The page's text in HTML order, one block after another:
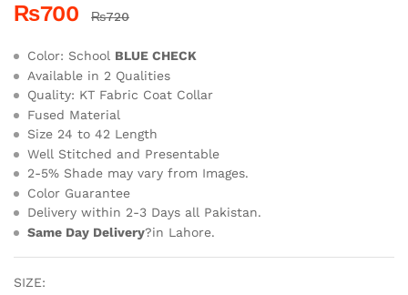
₨700 ₨720
Color: School BLUE CHECK
Available in 2 Qualities
Quality: KT Fabric Coat Collar
Fused Material
Size 24 to 42 Length
Well Stitched and Presentable
2-5% Shade may vary from Images.
Color Guarantee
Delivery within 2-3 Days all Pakistan.
Same Day Delivery?in Lahore.
SIZE: